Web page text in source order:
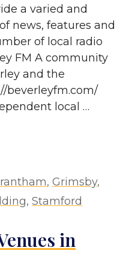
a varied and
news, features and
of local radio
FM A community
and the
beverleyfm.com/
local …
, Grimsby,
, Stamford
in